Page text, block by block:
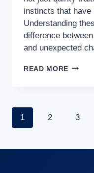
instincts that have
Understanding
difference
and unexpected
READ MORE
1 2 3